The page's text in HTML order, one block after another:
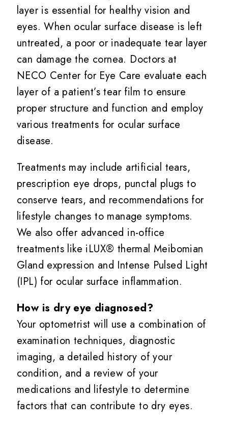
layer is essential for healthy vision and
eyes. When ocular surface disease is left
untreated, a poor or inadequate tear layer
can damage the cornea. Doctors at
NECO Center for Eye Care evaluate each
layer of a patient’s tear film to ensure
proper structure and function and employ
various treatments for ocular surface
disease.
Treatments may include artificial tears,
prescription eye drops, punctal plugs to
conserve tears, and recommendations for
lifestyle changes to manage symptoms.
We also offer advanced in-office
treatments like iLUX® thermal Meibomian
Gland expression and Intense Pulsed Light
(IPL) for ocular surface inflammation.
How is dry eye diagnosed?
Your optometrist will use a combination of
examination techniques, diagnostic
imaging, a detailed history of your
condition, and a review of your
medications and lifestyle to determine
factors that can contribute to dry eyes.